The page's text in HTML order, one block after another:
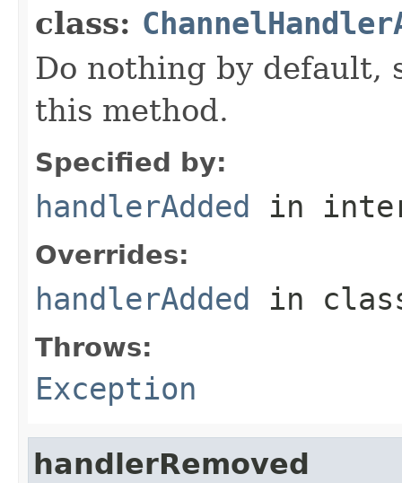
class:
Do nothing by default,
this method.
Specified by:
handlerAdded in
Overrides:
handlerAdded in
Throws:
Exception
handlerRemoved